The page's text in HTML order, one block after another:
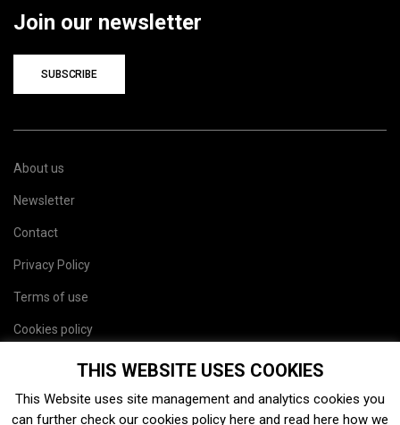
Join our newsletter
SUBSCRIBE
About us
Newsletter
Contact
Privacy Policy
Terms of use
Cookies policy
THIS WEBSITE USES COOKIES
This Website uses site management and analytics cookies you
can further check our cookies policy here and read here how we